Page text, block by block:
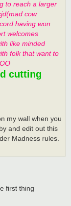
to reach a larger
cow
having won
welcomes
like minded
folk that want to
cutting
my wall when you
and edit out this
Madness rules.
first thing